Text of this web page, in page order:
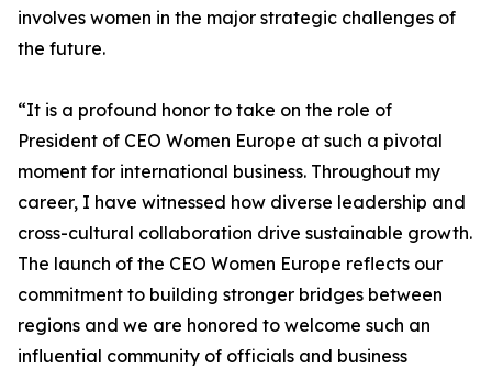
involves women in the major strategic challenges of
the future.
“It is a profound honor to take on the role of
President of CEO Women Europe at such a pivotal
moment for international business. Throughout my
career, I have witnessed how diverse leadership and
cross-cultural collaboration drive sustainable growth.
The launch of the CEO Women Europe reflects our
commitment to building stronger bridges between
regions and we are honored to welcome such an
influential community of officials and business